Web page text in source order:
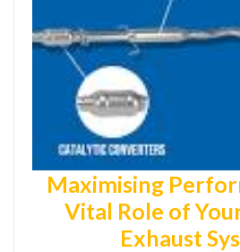
Maximising
Vital Role of
Exhaust